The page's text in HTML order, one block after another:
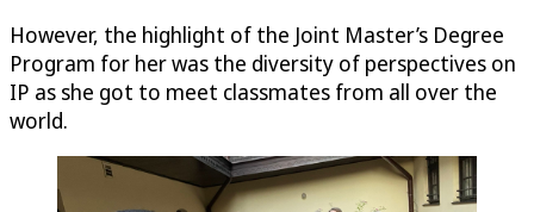
However, the highlight of the Joint Master’s Degree
Program for her was the diversity of perspectives on
IP as she got to meet classmates from all over the
world.